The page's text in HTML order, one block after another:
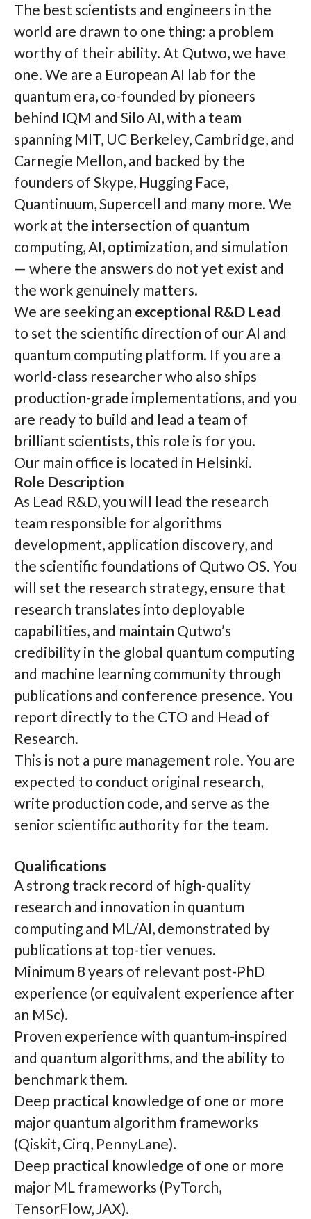
The best scientists and engineers in the
world are drawn to one thing: a problem
worthy of their ability. At Qutwo, we have
one. We are a European AI lab for the
quantum era, co-founded by pioneers
behind IQM and Silo AI, with a team
spanning MIT, UC Berkeley, Cambridge, and
Carnegie Mellon, and backed by the
founders of Skype, Hugging Face,
Quantinuum, Supercell and many more. We
work at the intersection of quantum
computing, AI, optimization, and simulation
— where the answers do not yet exist and
the work genuinely matters.
We are seeking an exceptional R&D Lead
to set the scientific direction of our AI and
quantum computing platform. If you are a
world-class researcher who also ships
production-grade implementations, and you
are ready to build and lead a team of
brilliant scientists, this role is for you.
Our main office is located in Helsinki.
Role Description
As Lead R&D, you will lead the research
team responsible for algorithms
development, application discovery, and
the scientific foundations of Qutwo OS. You
will set the research strategy, ensure that
research translates into deployable
capabilities, and maintain Qutwo’s
credibility in the global quantum computing
and machine learning community through
publications and conference presence. You
report directly to the CTO and Head of
Research.
This is not a pure management role. You are
expected to conduct original research,
write production code, and serve as the
senior scientific authority for the team.
Qualifications
A strong track record of high-quality
research and innovation in quantum
computing and ML/AI, demonstrated by
publications at top-tier venues.
Minimum 8 years of relevant post-PhD
experience (or equivalent experience after
an MSc).
Proven experience with quantum-inspired
and quantum algorithms, and the ability to
benchmark them.
Deep practical knowledge of one or more
major quantum algorithm frameworks
(Qiskit, Cirq, PennyLane).
Deep practical knowledge of one or more
major ML frameworks (PyTorch,
TensorFlow, JAX).